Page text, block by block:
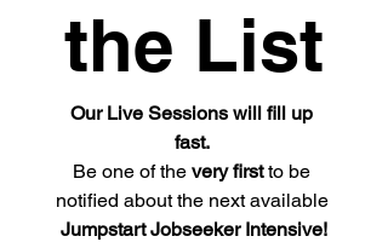
the List
Our Live Sessions will fill up
fast.
Be one of the very first to be
notified about the next available
Jumpstart Jobseeker Intensive!